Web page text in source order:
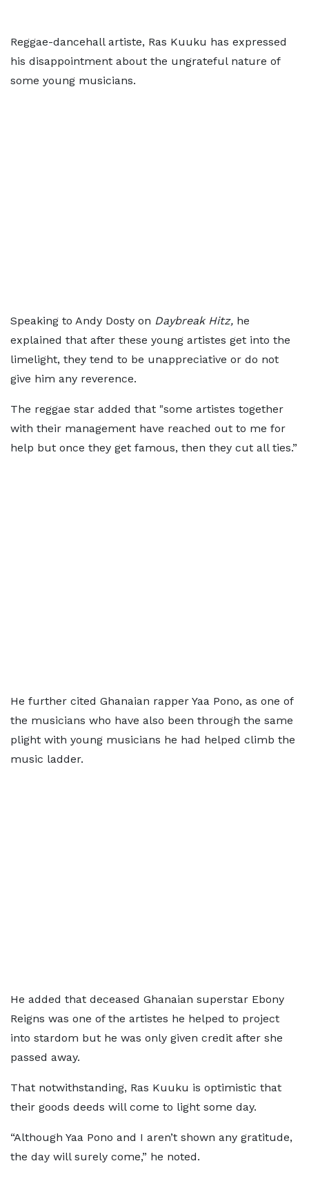
Reggae-dancehall artiste, Ras Kuuku has expressed
his disappointment about the ungrateful nature of
some young musicians.
Speaking to Andy Dosty on Daybreak Hitz, he
explained that after these young artistes get into the
limelight, they tend to be unappreciative or do not
give him any reverence.
The reggae star added that "some artistes together
with their management have reached out to me for
help but once they get famous, then they cut all ties.”
He further cited Ghanaian rapper Yaa Pono, as one of
the musicians who have also been through the same
plight with young musicians he had helped climb the
music ladder.
He added that deceased Ghanaian superstar Ebony
Reigns was one of the artistes he helped to project
into stardom but he was only given credit after she
passed away.
That notwithstanding, Ras Kuuku is optimistic that
their goods deeds will come to light some day.
“Although Yaa Pono and I aren’t shown any gratitude,
the day will surely come,” he noted.